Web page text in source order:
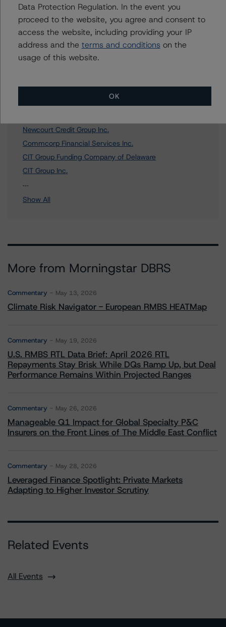
To speak to members of our Business Development or
Media Relations teams, please click
for more
information.
Newcourt Credit Group Inc.
Commcorp Financial Services Inc.
CIT Group Funding Company of Delaware
CIT Group Inc.
...
Show All
More from Morningstar DBRS
Commentary May 13, 2026
Climate Risk Navigator - European RMBS HEATMap
Commentary May 19, 2026
U.S. RMBS RTL Data Brief: April 2026 RTL
Repayments Stay Brisk While DQs Ramp Up, but Deal
Performance Remains Within Projected Ranges
Commentary May 26, 2026
Manageable Q1 Impact for Global Specialty P&C
Insurers on the Front Lines of The Middle East Conflict
Commentary May 28, 2026
Leveraged Finance Spotlight: Private Markets
Adapting to Higher Investor Scrutiny
Related Events
All Events
Data Protection Regulation. In the event you
proceed to the website, you agree and consent to
access the website, including providing your IP
address and the terms and conditions on the
usage of this website.
OK